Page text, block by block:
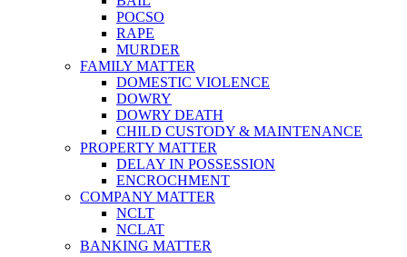
POCSO
RAPE
MURDER
FAMILY MATTER
DOMESTIC VIOLENCE
DOWRY
DOWRY DEATH
CHILD CUSTODY & MAINTENANCE
PROPERTY MATTER
DELAY IN POSSESSION
ENCROCHMENT
COMPANY MATTER
NCLT
NCLAT
BANKING MATTER